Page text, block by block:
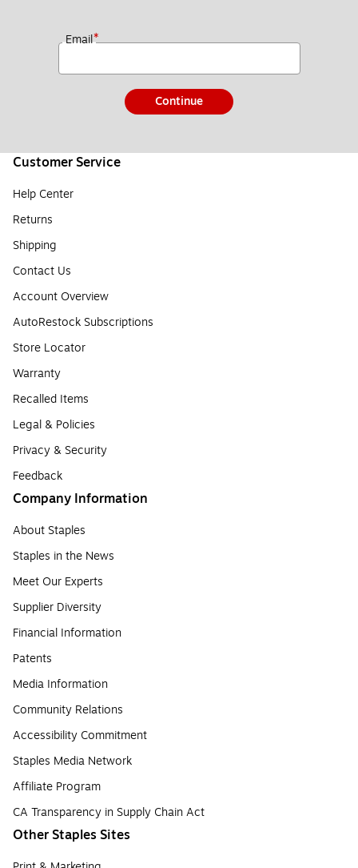
Email*
Continue
Customer Service
Help Center
Returns
Shipping
Contact Us
Account Overview
AutoRestock Subscriptions
Store Locator
Warranty
Recalled Items
Legal & Policies
Privacy & Security
Feedback
Company Information
About Staples
Staples in the News
Meet Our Experts
Supplier Diversity
Financial Information
Patents
Media Information
Community Relations
Accessibility Commitment
Staples Media Network
Affiliate Program
CA Transparency in Supply Chain Act
Other Staples Sites